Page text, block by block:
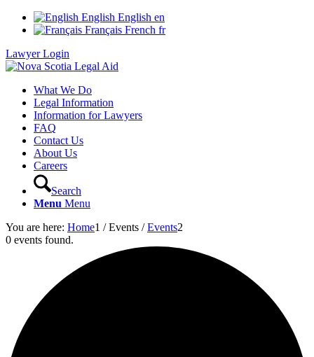
English English en
Français French fr
Lawyer Login
What We Do
Legal Information
Information for Lawyers
FAQ
Contact Us
About Us
Careers
Search
Menu Menu
You are here: Home1 / Events / Events2
0 events found.